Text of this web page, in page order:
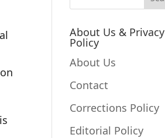
About Us & Privacy
Policy
About Us
Contact
Corrections Policy
Editorial Policy